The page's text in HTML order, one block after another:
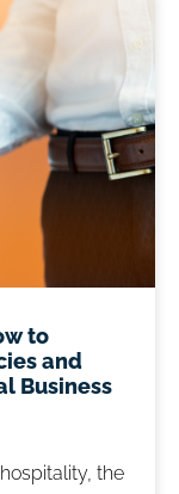
to
and
Business
the